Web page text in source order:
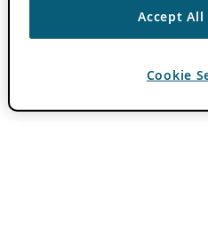
Accept All
Cookie